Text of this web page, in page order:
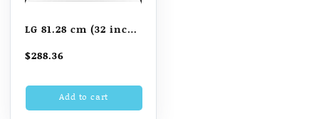
LG 81.28 cm (32 inch)
(32LQ636BPSA, Black)
$288.36
Add to cart